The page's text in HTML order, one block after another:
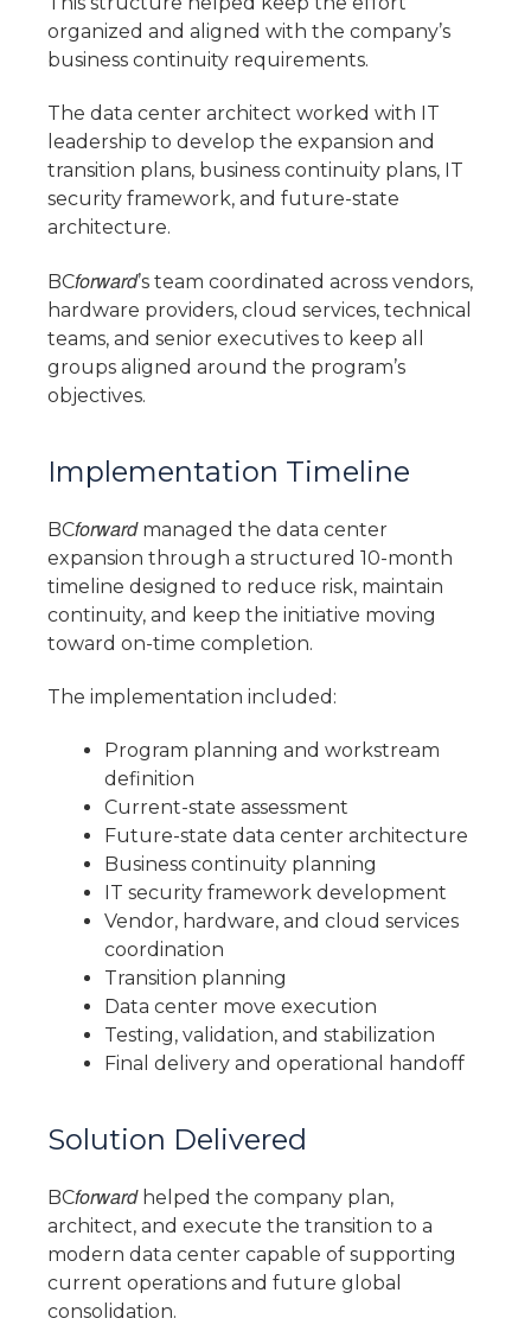
organized and aligned with the company’s
business continuity requirements.
The data center architect worked with IT
leadership to develop the expansion and
transition plans, business continuity plans, IT
security framework, and future-state
architecture.
BCforward’s team coordinated across vendors,
hardware providers, cloud services, technical
teams, and senior executives to keep all
groups aligned around the program’s
objectives.
Implementation Timeline
BCforwardmanaged the data center
expansion through a structured 10-month
timeline designed to reduce risk, maintain
continuity, and keep the initiative moving
toward on-time completion.
The implementation included:
Program planning and workstream
definition
Current-state assessment
Future-state data center architecture
Business continuity planning
IT security framework development
Vendor, hardware, and cloud services
coordination
Transition planning
Data center move execution
Testing, validation, and stabilization
Final delivery and operational handoff
Solution Delivered
BCforwardhelped the company plan,
architect, and execute the transition to a
modern data center capable of supporting
current operations and future global
consolidation.